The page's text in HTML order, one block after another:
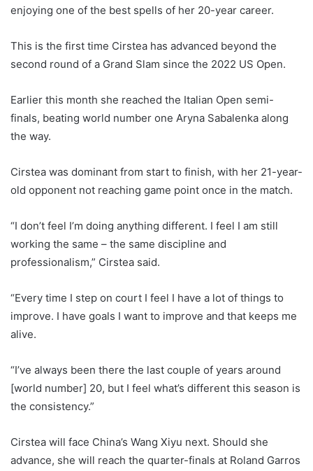
enjoying one of the best spells of her 20-year career.
This is the first time Cirstea has advanced beyond the
second round of a Grand Slam since the 2022 US Open.
Earlier this month she reached the Italian Open semi-
finals, beating world number one Aryna Sabalenka along
the way.
Cirstea was dominant from start to finish, with her 21-year-
old opponent not reaching game point once in the match.
“I don’t feel I’m doing anything different. I feel I am still
working the same – the same discipline and
professionalism,” Cirstea said.
“Every time I step on court I feel I have a lot of things to
improve. I have goals I want to improve and that keeps me
alive.
“I’ve always been there the last couple of years around
[world number] 20, but I feel what’s different this season is
the consistency.”
Cirstea will face China’s Wang Xiyu next. Should she
advance, she will reach the quarter-finals at Roland Garros